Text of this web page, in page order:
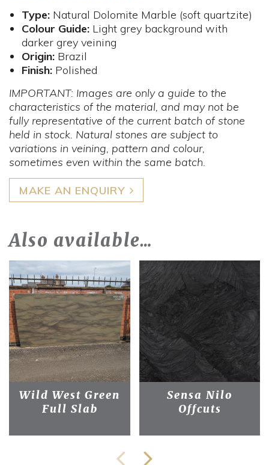
Type:Natural Dolomite Marble (soft quartzite)
Colour Guide:Light grey background with
darker grey veining
Origin:Brazil
Finish:Polished
IMPORTANT: Images are only a guide to the
characteristics of the material, and may not be
fully representative of the current batch of stone
held in stock. Natural stones are subject to
variations in veining, pattern and colour,
sometimes even within the same batch.
MAKE AN ENQUIRY
Also available…
Wild West Green
Full Slab
Sensa Nilo
Offcuts